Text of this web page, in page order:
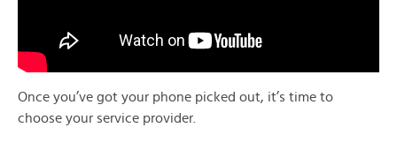
Once you’ve got your phone picked out, it’s time to
choose your service provider.